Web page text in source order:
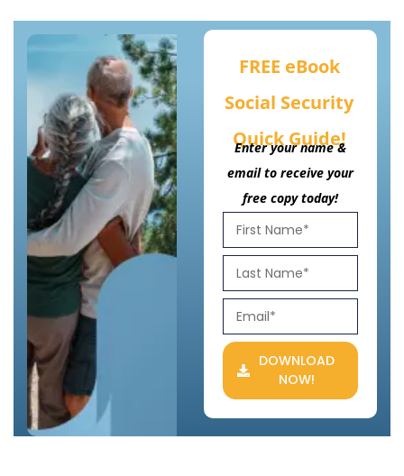
FREE eBook
Social Security
Quick Guide!
Enter your name &
email to receive your
free copy today!
DOWNLOAD
NOW!